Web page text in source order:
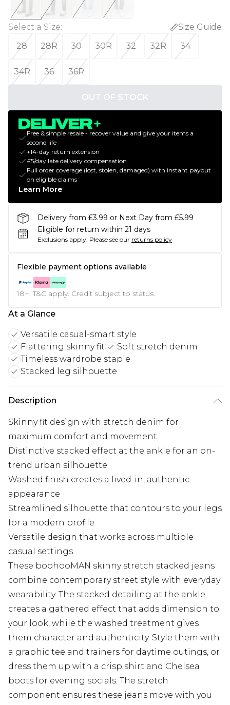
Select a Size:
Size Guide
28
28R 30 30R 32 32R 34
34R 36 36R
OUT OF STOCK
Free & simple resale - recover value and give your items a
second life
+14-day return extension
£5/day late delivery compensation
Full order coverage (lost, stolen, damaged) with instant payout
on eligible claims
Learn More
Delivery from £3.99 or Next Day from £5.99
Eligible for return within 21 days
Exclusions apply. Please see our returns policy
Flexible payment options available
18+, T&C apply. Credit subject to status.
At a Glance
Versatile casual-smart style
Flattering skinny fit
Soft stretch denim
Timeless wardrobe staple
Stacked leg silhouette
Description
Skinny fit design with stretch denim for
maximum comfort and movement
Distinctive stacked effect at the ankle for an on-
trend urban silhouette
Washed finish creates a lived-in, authentic
appearance
Streamlined silhouette that contours to your legs
for a modern profile
Versatile design that works across multiple
casual settings
These boohooMAN skinny stretch stacked jeans
combine contemporary street style with everyday
wearability. The stacked detailing at the ankle
creates a gathered effect that adds dimension to
your look, while the washed treatment gives
them character and authenticity. Style them with
a graphic tee and trainers for daytime outings, or
dress them up with a crisp shirt and Chelsea
boots for evening socials. The stretch
component ensures these jeans move with you